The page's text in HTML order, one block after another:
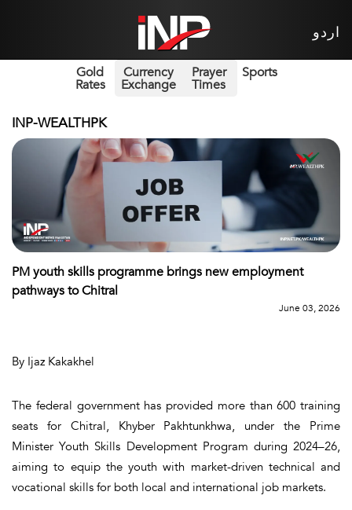
اردو
Gold
Rates
Currency
Exchange
Prayer
Times
Sports
INP-WEALTHPK
PM youth skills programme brings new employment
pathways to Chitral
June 03, 2026
By Ijaz Kakakhel
The federal government has provided more than 600 training
seats for Chitral, Khyber Pakhtunkhwa, under the Prime
Minister Youth Skills Development Program during 2024–26,
aiming to equip the youth with market-driven technical and
vocational skills for both local and international job markets.